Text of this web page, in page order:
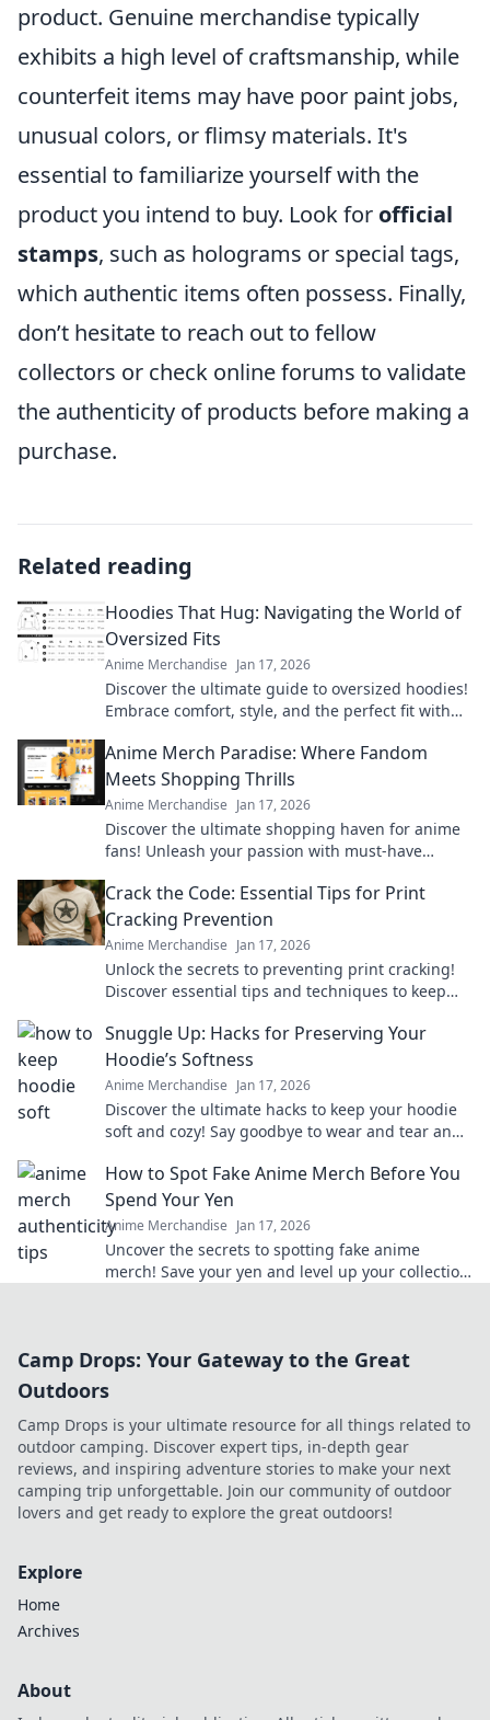
product. Genuine merchandise typically
exhibits a high level of craftsmanship, while
counterfeit items may have poor paint jobs,
unusual colors, or flimsy materials. It's
essential to familiarize yourself with the
product you intend to buy. Look for official
stamps, such as holograms or special tags,
which authentic items often possess. Finally,
don’t hesitate to reach out to fellow
collectors or check online forums to validate
the authenticity of products before making a
purchase.
Related reading
Hoodies That Hug: Navigating the World of
Oversized Fits
Anime Merchandise Jan 17, 2026
Discover the ultimate guide to oversized hoodies!
Embrace comfort, style, and the perfect fit with
Anime Merch Paradise: Where Fandom
Meets Shopping Thrills
Anime Merchandise Jan 17, 2026
Discover the ultimate shopping haven for anime
fans! Unleash your passion with must-have
Crack the Code: Essential Tips for Print
Cracking Prevention
Anime Merchandise Jan 17, 2026
Unlock the secrets to preventing print cracking!
Discover essential tips and techniques to keep
Snuggle Up: Hacks for Preserving Your
Hoodie’s Softness
Anime Merchandise Jan 17, 2026
Discover the ultimate hacks to keep your hoodie
soft and cozy! Say goodbye to wear and tear and
How to Spot Fake Anime Merch Before You
Spend Your Yen
Anime Merchandise Jan 17, 2026
Uncover the secrets to spotting fake anime
merch! Save your yen and level up your collection
Camp Drops: Your Gateway to the Great
Outdoors
Camp Drops is your ultimate resource for all things related to
outdoor camping. Discover expert tips, in-depth gear
reviews, and inspiring adventure stories to make your next
camping trip unforgettable. Join our community of outdoor
lovers and get ready to explore the great outdoors!
Explore
Home
Archives
About